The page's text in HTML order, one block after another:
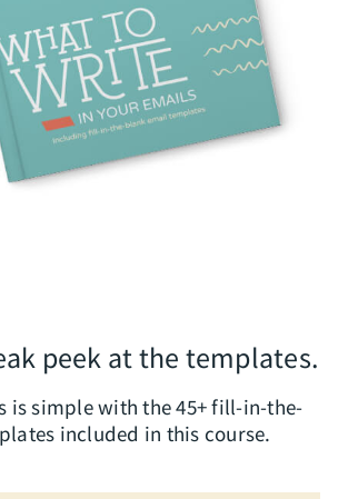
peek at the templates.
is simple with the 45+ fill-in-the-
included in this course.